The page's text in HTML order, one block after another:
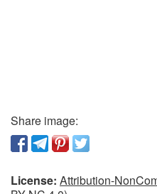
Share image:
License: Attribution-